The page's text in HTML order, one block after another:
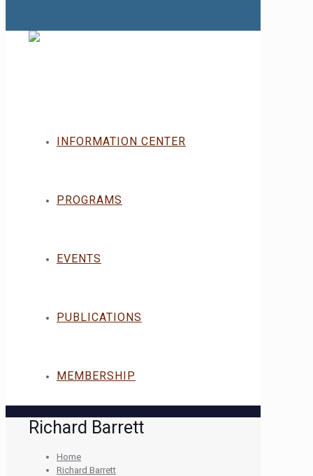
INFORMATION CENTER
PROGRAMS
EVENTS
PUBLICATIONS
MEMBERSHIP
Richard Barrett
Home
Richard Barrett